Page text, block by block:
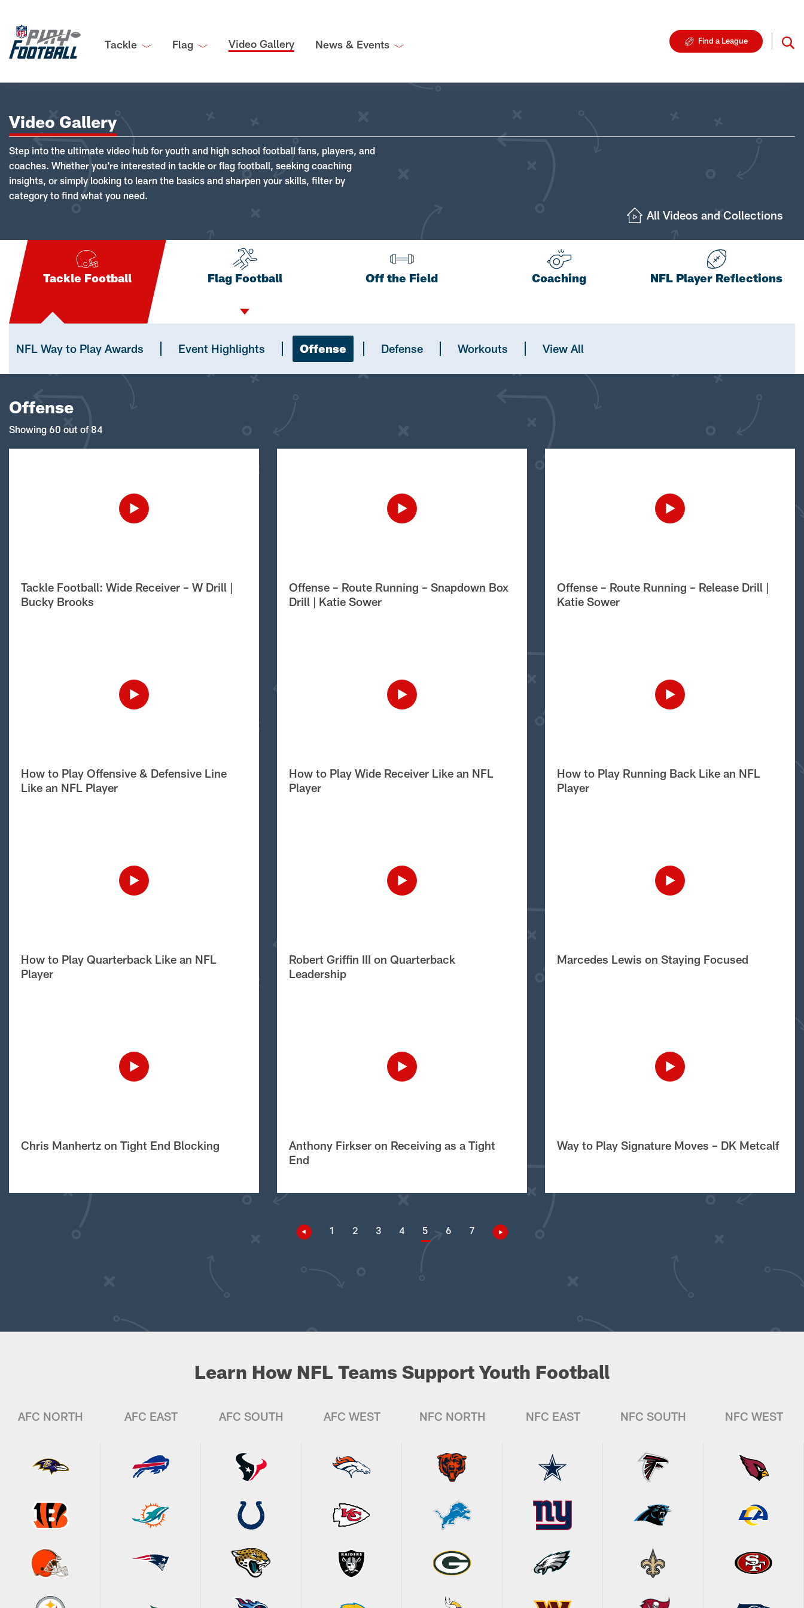
Tackle Flag Video Gallery News & Events Find a League
Video Gallery
Step into the ultimate video hub for youth and high school football fans, players, and
coaches. Whether you're interested in tackle or flag football, seeking coaching
insights, or simply looking to learn the basics and sharpen your skills, filter by
category to find what you need.
All Videos and Collections
Tackle Football Flag Football Off the Field Coaching NFL Player Reflections
NFL Way to Play Awards Event Highlights Offense Defense Workouts View All
Offense
Showing 60 out of 84
Tackle Football: Wide Receiver – W Drill |
Bucky Brooks
Offense – Route Running – Snapdown Box
Drill | Katie Sower
Offense – Route Running – Release Drill |
Katie Sower
How to Play Offensive & Defensive Line
Like an NFL Player
How to Play Wide Receiver Like an NFL
Player
How to Play Running Back Like an NFL
Player
How to Play Quarterback Like an NFL
Player
Robert Griffin III on Quarterback
Leadership
Marcedes Lewis on Staying Focused
Chris Manhertz on Tight End Blocking
Anthony Firkser on Receiving as a Tight
End
Way to Play Signature Moves – DK Metcalf
1 2 3 4 5 6 7
Learn How NFL Teams Support Youth Football
AFC NORTH AFC EAST AFC SOUTH AFC WEST NFC NORTH NFC EAST NFC SOUTH NFC WEST